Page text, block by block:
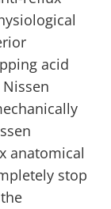
acid
anatomical
stop